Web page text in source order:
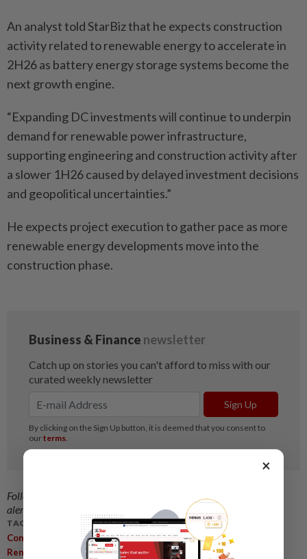
An analyst told StarBiz that he expects construction
activity related to renewable energy to accelerate in
2H26 as battery energy storage systems become the
next growth engine.
“Expanding DC investments will continue to underpin
demand for renewable power infrastructure,
supporting engineering and construction activity after
a slower 1H26 caused by delayed investment decisions
and geopolitical uncertainties.”
He expects project execution to gather pace as more
renewable energy developments move into the
construction phase.
Follow us on our official
for breaking news
alerts and key updates!
TAGS / KEYWORDS:
ConstructionSector,DataCentre,Infrastructure,
RenewableEnergy ,Johor ,Gamuda, SunCon
×